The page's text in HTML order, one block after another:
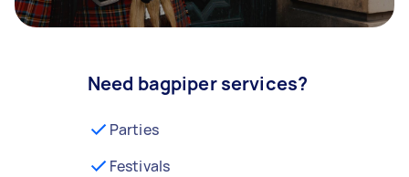
Need bagpiper services?
Parties
Festivals